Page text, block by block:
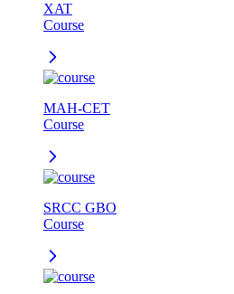
XAT
Course
MAH-CET
Course
SRCC GBO
Course